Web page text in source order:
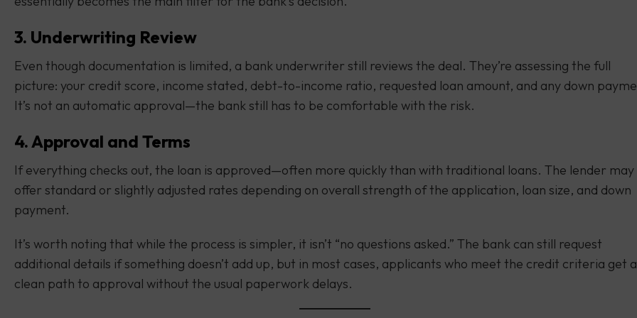
3. Underwriting Review
Even though documentation is limited, a bank underwriter still reviews the deal. They’re assessing the full
picture: your credit score, income stated, debt-to-income ratio, requested loan amount, and any down
It’s not an automatic approval—the bank still has to be comfortable with the risk.
4. Approval and Terms
If everything checks out, the loan is approved—often more quickly than with traditional loans. The lender may
offer standard or slightly adjusted rates depending on overall strength of the application, loan size, and down
payment.
It’s worth noting that while the process is simpler, it isn’t “no questions asked.” The bank can still request
additional details if something doesn’t add up, but in most cases, applicants who meet the credit criteria get a
clean path to approval without the usual paperwork delays.